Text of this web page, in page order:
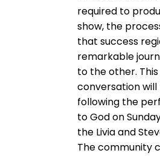
required to
show, the
that success
remarkable
to the other.
conversation
following the
to God on
the Livia and
The community